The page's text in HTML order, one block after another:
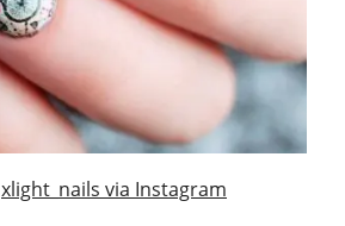
xlight_nails via Instagram